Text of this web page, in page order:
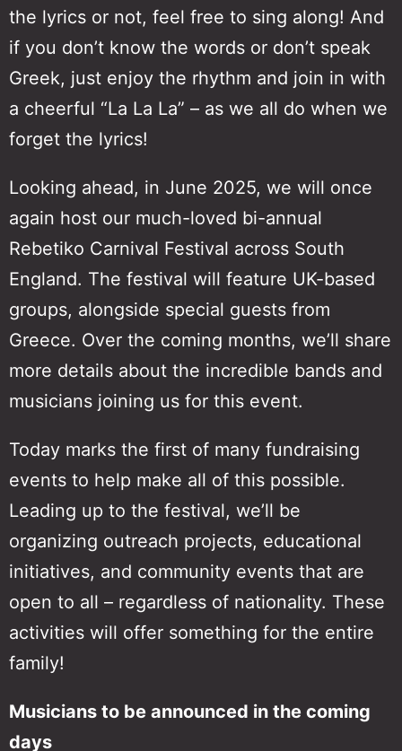
the lyrics or not, feel free to sing along! And
if you don’t know the words or don’t speak
Greek, just enjoy the rhythm and join in with
a cheerful “La La La” – as we all do when we
forget the lyrics!
Looking ahead, in June 2025, we will once
again host our much-loved bi-annual
Rebetiko Carnival Festival across South
England. The festival will feature UK-based
groups, alongside special guests from
Greece. Over the coming months, we’ll share
more details about the incredible bands and
musicians joining us for this event.
Today marks the first of many fundraising
events to help make all of this possible.
Leading up to the festival, we’ll be
organizing outreach projects, educational
initiatives, and community events that are
open to all – regardless of nationality. These
activities will offer something for the entire
family!
Musicians to be announced in the coming
days